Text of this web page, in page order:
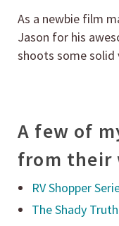
As a newbie film
Jason for his
shoots some solid
A few of
from their
RV Shopper
The Shady